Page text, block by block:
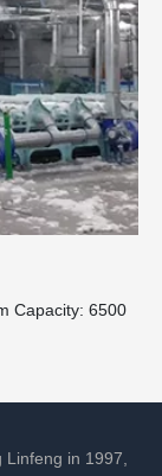
Capacity: 6500
in 1997,